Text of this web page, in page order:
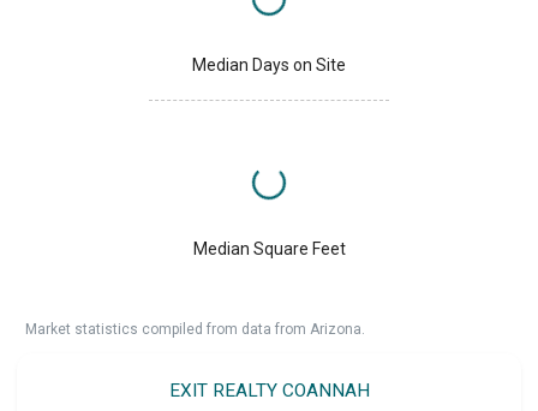
Median Days on Site
Median Square Feet
Market statistics compiled from data from Arizona.
EXIT REALTY COANNAH